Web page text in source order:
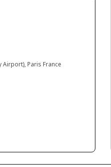
Paris France